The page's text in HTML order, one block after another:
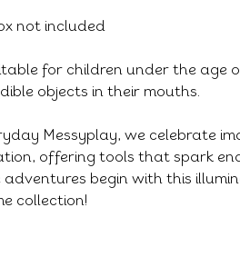
not included
for children under the age
objects in their mouths.
Messyplay, we celebrate
offering tools that spark
adventures begin with this
collection!